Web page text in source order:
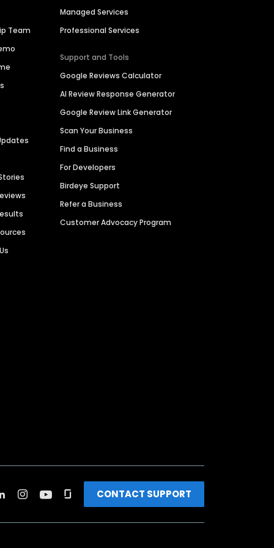
Team
Managed Services
Professional Services
Support and Tools
Google Reviews Calculator
AI Review Response Generator
Google Review Link Generator
Scan Your Business
Find a Business
For Developers
Birdeye Support
Refer a Business
Customer Advocacy Program
CONTACT SUPPORT